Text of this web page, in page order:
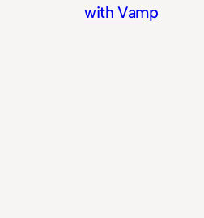
with Vamp